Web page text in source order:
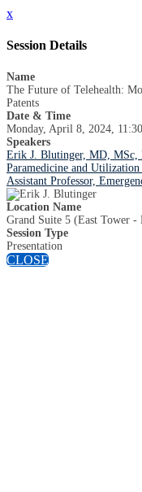
x
Session Details
Name
The Future of Telehealth:
Patents
Date & Time
Monday, April 8, 2024,
Speakers
Erik J. Blutinger, MD, MSc,
Paramedicine and
Assistant Professor,
Location Name
Grand Suite 5 (East Tower
Session Type
Presentation
CLOSE